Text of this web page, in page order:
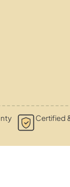
Certified